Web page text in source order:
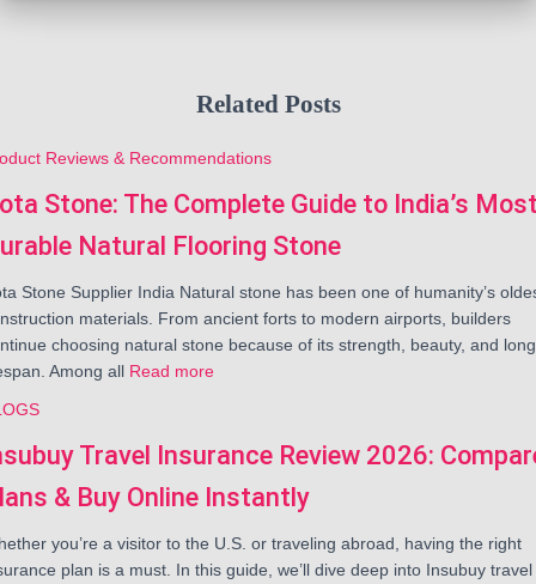
Related Posts
Reviews & Recommendations
Stone: The Complete Guide to India’s
Natural Flooring Stone
Stone Supplier India Natural stone has been one of humanity’s
materials. From ancient forts to modern airports, builders
choosing natural stone because of its strength, beauty, and long
Among all Read more
Travel Insurance Review 2026:
& Buy Online Instantly
you’re a visitor to the U.S. or traveling abroad, having the right
plan is a must. In this guide, we’ll dive deep into Insubuy travel